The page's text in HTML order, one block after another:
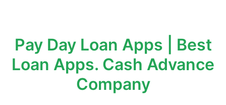
Pay Day Loan Apps | Best
Loan Apps. Cash Advance
Company